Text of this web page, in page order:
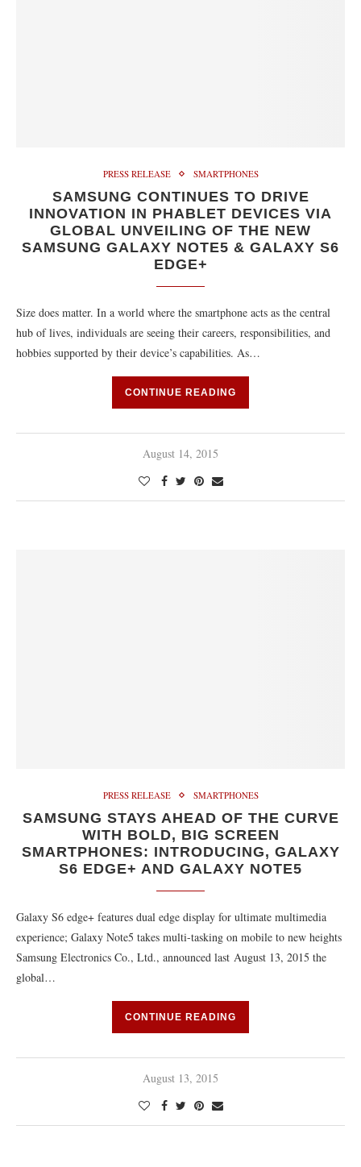
PRESS RELEASE SMARTPHONES
SAMSUNG CONTINUES TO DRIVE
INNOVATION IN PHABLET DEVICES VIA
GLOBAL UNVEILING OF THE NEW
SAMSUNG GALAXY NOTE5 & GALAXY S6
EDGE+
Size does matter. In a world where the smartphone acts as the central
hub of lives, individuals are seeing their careers, responsibilities, and
hobbies supported by their device’s capabilities. As…
CONTINUE READING
August 14, 2015
PRESS RELEASE SMARTPHONES
SAMSUNG STAYS AHEAD OF THE CURVE
WITH BOLD, BIG SCREEN
SMARTPHONES: INTRODUCING, GALAXY
S6 EDGE+ AND GALAXY NOTE5
Galaxy S6 edge+ features dual edge display for ultimate multimedia
experience; Galaxy Note5 takes multi-tasking on mobile to new heights
Samsung Electronics Co., Ltd., announced last August 13, 2015 the
global…
CONTINUE READING
August 13, 2015